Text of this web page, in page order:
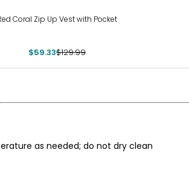
Coral Zip Up Vest with Pocket
$59.33$129.99
as needed; do not dry clean